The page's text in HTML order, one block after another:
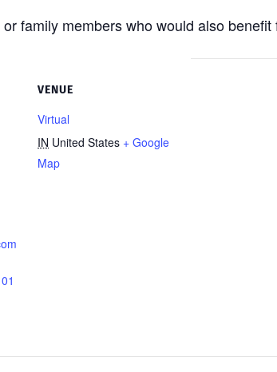
family members who would also benefit
VENUE
Virtual
IN United States + Google
Map